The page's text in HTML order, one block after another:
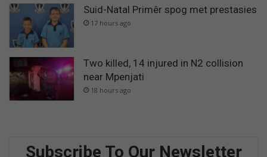
Suid-Natal Primêr spog met prestasies
17 hours ago
Two killed, 14 injured in N2 collision
near Mpenjati
18 hours ago
Subscribe To Our Newsletter